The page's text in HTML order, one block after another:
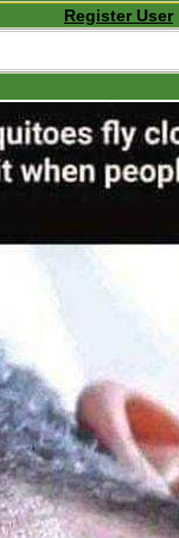
Register User